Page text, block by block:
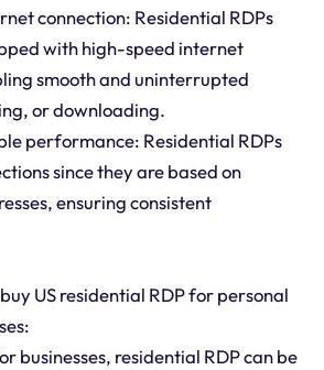
connection: Residential RDPs
with high-speed internet
smooth and uninterrupted
or downloading.
performance: Residential RDPs
since they are based on
ensuring consistent
US residential RDP for personal
businesses, residential RDP can be